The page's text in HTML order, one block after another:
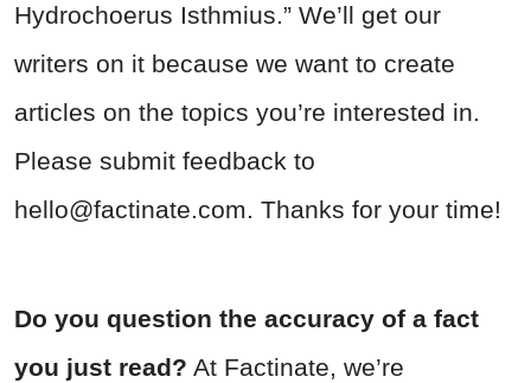
Hydrochoerus Isthmius.” We’ll get our
writers on it because we want to create
articles on the topics you’re interested in.
Please submit feedback to
hello@factinate.com. Thanks for your time!
Do you question the accuracy of a fact
you just read? At Factinate, we’re